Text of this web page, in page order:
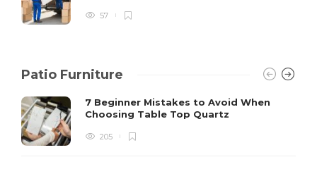
57
Patio Furniture
7 Beginner Mistakes to Avoid When
Choosing Table Top Quartz
205